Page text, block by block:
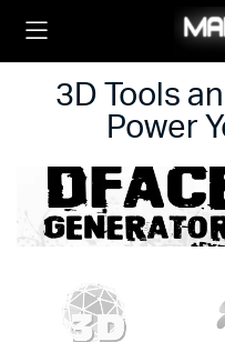
3D Tools
Power